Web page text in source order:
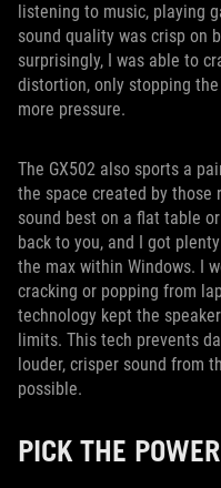
listening to music, playing
sound quality was crisp on
surprisingly, I was able to
distortion, only stopping
more pressure.
The GX502 also sports a
the space created by those
sound best on a flat table
back to you, and I got
the max within Windows. I
cracking or popping from
technology kept the
limits. This tech prevents
louder, crisper sound from
possible.
PICK THE